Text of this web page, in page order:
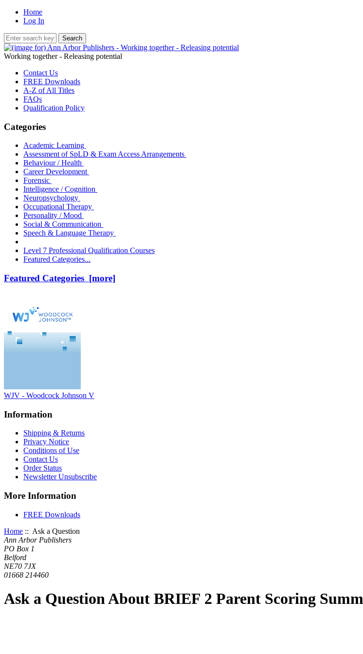
Home
Log In
Working together - Releasing potential
Contact Us
FREE Downloads
A-Z of All Titles
FAQs
Qualification Policy
Categories
Academic Learning
Assessment of SpLD & Exam Access Arrangements
Behaviour / Health
Career Development
Forensic
Intelligence / Cognition
Neuropsychology
Occupational Therapy
Personality / Mood
Social & Communication
Speech & Language Therapy
Level 7 Professional Qualification Courses
Featured Categories...
Featured Categories [more]
WJV - Woodcock Johnson V
Information
Shipping & Returns
Privacy Notice
Conditions of Use
Contact Us
Order Status
Newsletter Unsubscribe
More Information
FREE Downloads
Home :: Ask a Question
Ann Arbor Publishers
PO Box 1
Belford
NE70 7JX
01668 214460
Ask a Question About BRIEF 2 Parent Scoring